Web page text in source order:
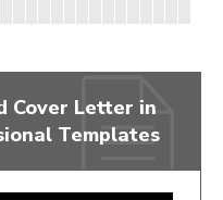
Cover Letter in
Templates